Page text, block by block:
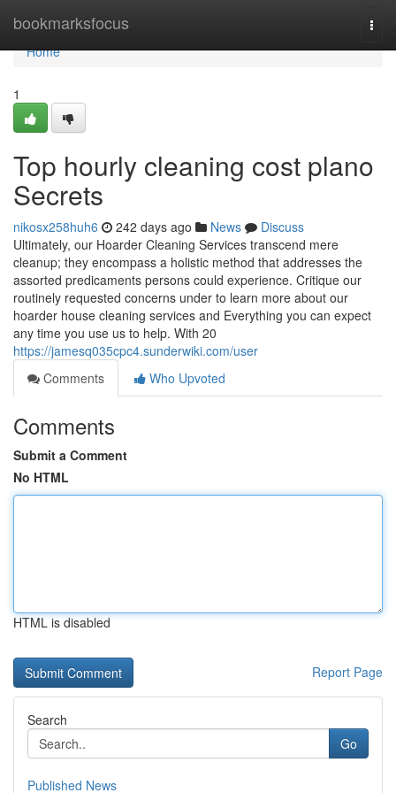
bookmarksfocus
Home
Home
1
Top hourly cleaning cost plano
Secrets
nikosx258huh6 242 days ago News
Discuss
Ultimately, our Hoarder Cleaning Services transcend mere
cleanup; they encompass a holistic method that addresses the
assorted predicaments persons could experience. Critique our
routinely requested concerns under to learn more about our
hoarder house cleaning services and Everything you can expect
any time you use us to help. With 20
https://jamesq035cpc4.sunderwiki.com/user
Comments
Who Upvoted
Comments
Submit a Comment
No HTML
HTML is disabled
Report Page
Search
Go
Published News